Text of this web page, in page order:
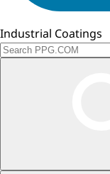
Industrial Coatings